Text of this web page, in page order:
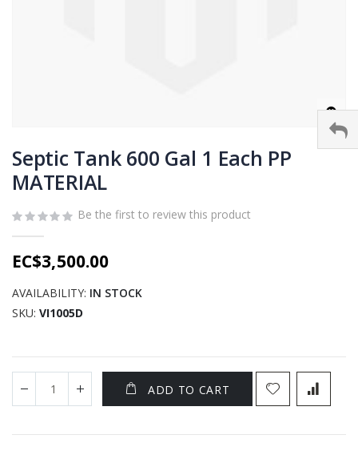
to
the
beginning
the
images
gallery
Septic Tank 600 Gal 1 Each PP
MATERIAL
Be the first to review this product
EC$3,500.00
AVAILABILITY: IN STOCK
SKU VI1005D
ADD TO CART